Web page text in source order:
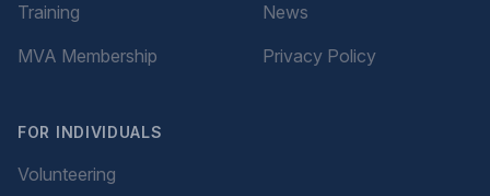
Training
MVA Membership
FOR INDIVIDUALS
Volunteering
News
Privacy Policy